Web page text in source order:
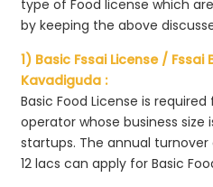
type of Food license which
by keeping the above
1) Basic Fssai License /
Kavadiguda :
Basic Food License is
operator whose business size
startups. The annual
12 lacs can apply for Basic